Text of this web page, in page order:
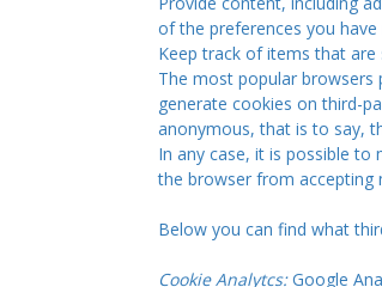
of the preferences you have
Keep track of items that are
The most popular browsers
generate cookies on third-
anonymous, that is to say,
In any case, it is possible
the browser from accepting
Below you can find what
Cookie Analytcs:Google